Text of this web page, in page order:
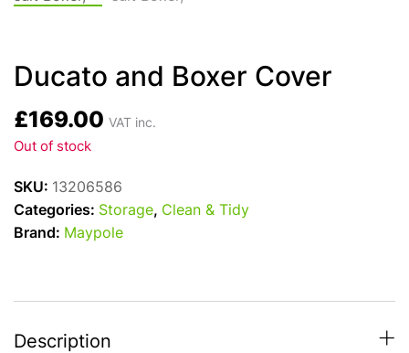
Ducato and Boxer Cover
£169.00 VAT inc.
Out of stock
SKU: 13206586
Categories: Storage, Clean & Tidy
Brand: Maypole
Description